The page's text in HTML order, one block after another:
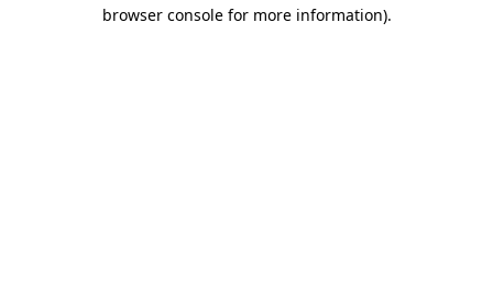
browser console for more information).